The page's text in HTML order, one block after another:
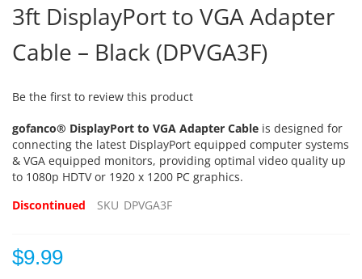
the
beginning
of
the
gallery
3ft DisplayPort to VGA Adapter
Cable – Black (DPVGA3F)
Be the first to review this product
gofanco® DisplayPort to VGA Adapter Cable is designed for
connecting the latest DisplayPort equipped computer systems
& VGA equipped monitors, providing optimal video quality up
to 1080p HDTV or 1920 x 1200 PC graphics.
Discontinued
SKU DPVGA3F
$9.99